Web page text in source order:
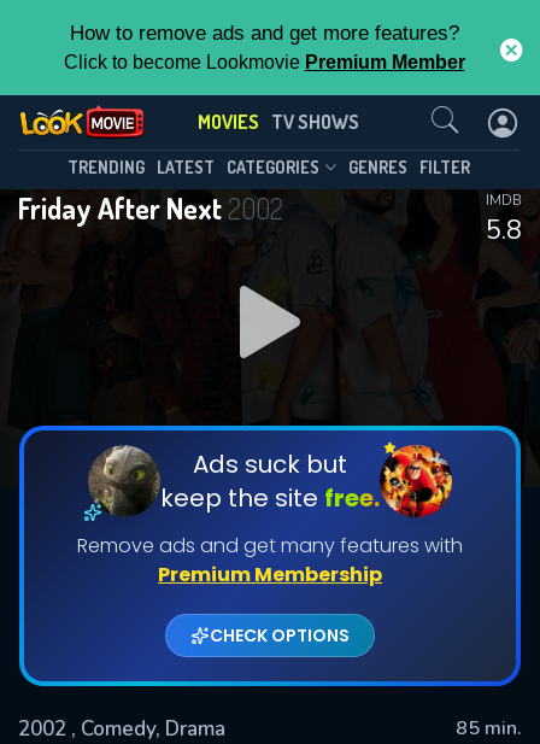
How to remove ads and get more features?
Click to become Lookmovie Premium Member
MOVIES TV SHOWS
TRENDING LATEST CATEGORIES GENRES FILTER
Friday After Next2002
5.8
IMDB
Ads suck but
keep the site free.
Remove ads and get many features with
Premium Membership
CHECK OPTIONS
2002 , Comedy, Drama
85 min.
Contact Us